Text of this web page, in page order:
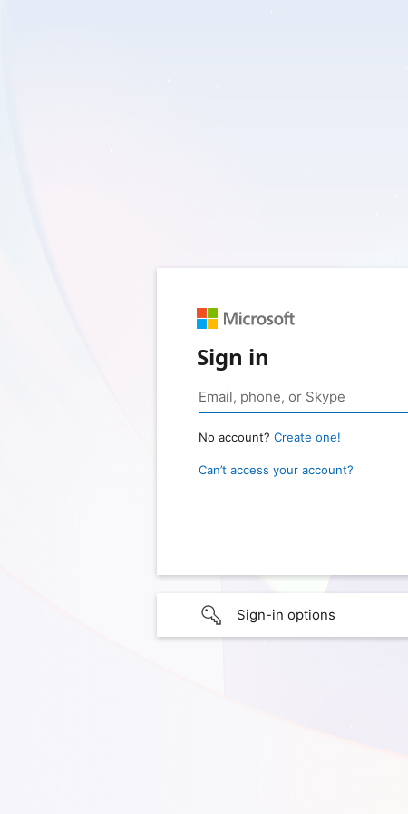
Sign in
No account? Create one!
Can’t access your account?
Sign-in options